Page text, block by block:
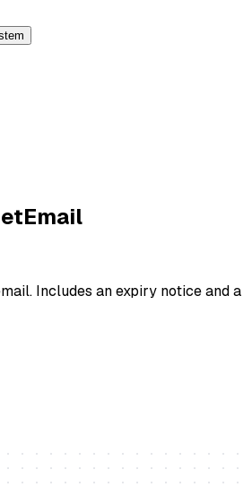
Includes an expiry notice and a